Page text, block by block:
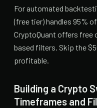
For automated
(free tier) handles 95%
CryptoQuant offers free
based filters. Skip the
profitable.
Building a Crypto
Timeframes and